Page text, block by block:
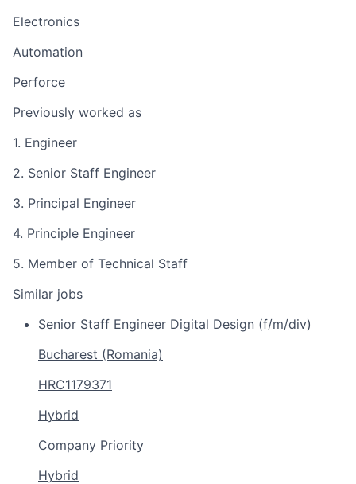
Electronics
Automation
Perforce
Previously worked as
1. Engineer
2. Senior Staff Engineer
3. Principal Engineer
4. Principle Engineer
5. Member of Technical Staff
Similar jobs
Senior Staff Engineer Digital Design (f/m/div)
Bucharest (Romania)
HRC1179371
Hybrid
Company Priority
Hybrid